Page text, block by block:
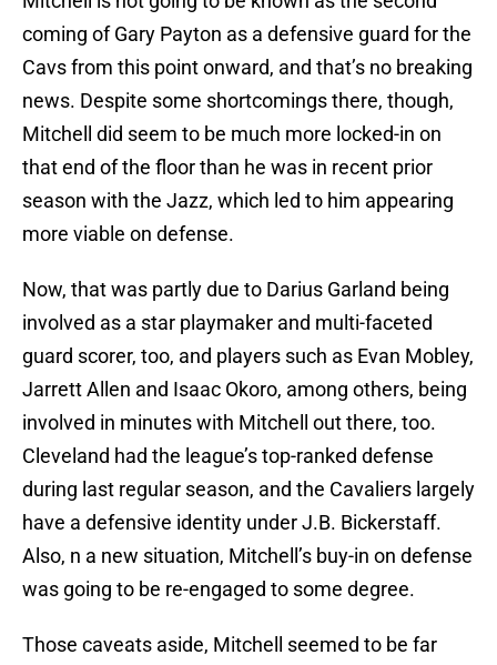
coming of Gary Payton as a defensive guard for the
Cavs from this point onward, and that’s no breaking
news. Despite some shortcomings there, though,
Mitchell did seem to be much more locked-in on
that end of the floor than he was in recent prior
season with the Jazz, which led to him appearing
more viable on defense.
Now, that was partly due to Darius Garland being
involved as a star playmaker and multi-faceted
guard scorer, too, and players such as Evan Mobley,
Jarrett Allen and Isaac Okoro, among others, being
involved in minutes with Mitchell out there, too.
Cleveland had the league’s top-ranked defense
during last regular season, and the Cavaliers largely
have a defensive identity under J.B. Bickerstaff.
Also, n a new situation, Mitchell’s buy-in on defense
was going to be re-engaged to some degree.
Those caveats aside, Mitchell seemed to be far